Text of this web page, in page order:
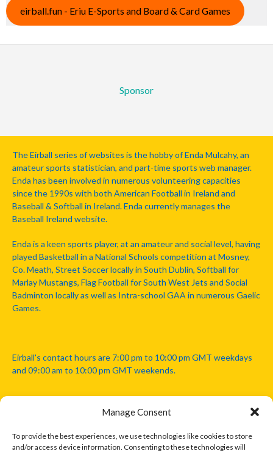
Manage Consent
To provide the best experiences, we use technologies like cookies to store
and/or access device information. Consenting to these technologies will
eirball.fun - Eriu E-Sports and Board & Card Games
Sponsor
The Eirball series of websites is the hobby of Enda Mulcahy, an
amateur sports statistician, and part-time sports web manager.
Enda has been involved in numerous volunteering capacities
since the 1990s with both American Football in Ireland and
Baseball & Softball in Ireland. Enda currently manages the
Baseball Ireland website.
Enda is a keen sports player, at an amateur and social level, having
played Basketball in a National Schools competition at Mosney,
Co. Meath, Street Soccer locally in South Dublin, Softball for
Marlay Mustangs, Flag Football for South West Jets and Social
Badminton locally as well as Intra-school GAA in numerous Gaelic
Games.
Eirball's contact hours are 7:00 pm to 10:00 pm GMT weekdays
and 09:00 am to 10:00 pm GMT weekends.
Disclaimer: Eirball is not officially endorsed by either the Gaelic
Athletic Association, Australian Football League, Camanachd
Association, or any other official sports body mentioned in this